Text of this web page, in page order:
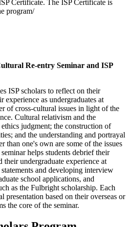
Certificate. The ISP Certificate is
program/
Re-entry Seminar and ISP
ISP scholars to reflect on their
experience as undergraduates at
of cross-cultural issues in light of the
Cultural relativism and the
judgment; the construction of
and the understanding and portrayal
than one's own are some of the issues
helps students debrief their
their undergraduate experience at
and developing interview
school applications, and
as the Fulbright scholarship. Each
presentation based on their overseas or
the core of the seminar.